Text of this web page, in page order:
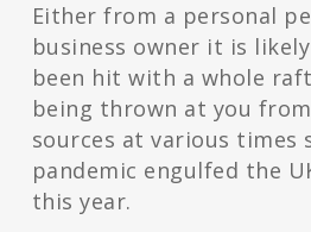
Either from a personal
business owner it is
been hit with a whole
being thrown at you
sources at various times
pandemic engulfed the
this year.